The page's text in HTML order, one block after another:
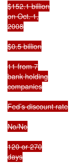
$152.1 billion
on Oct. 1,
2008
$0.5 billion
11 from 7
bank holding
companies
Fed’s discount rate
No/No
120 or 270
days